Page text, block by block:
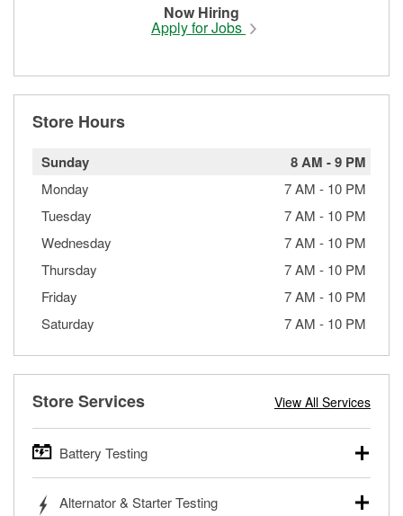
Now Hiring
Apply for Jobs
Store Hours
Sunday 8 AM -9 PM
Monday 7 AM - 10 PM
Tuesday
7 AM - 10 PM
Wednesday
7 AM - 10 PM
Thursday
7 AM - 10 PM
Friday
7 AM - 10 PM
Saturday
7 AM - 10 PM
Store Services View All Services
Battery Testing
trucks, SUVs, commercial and heavy-duty vehicles, and
Alternator & Starter Testing